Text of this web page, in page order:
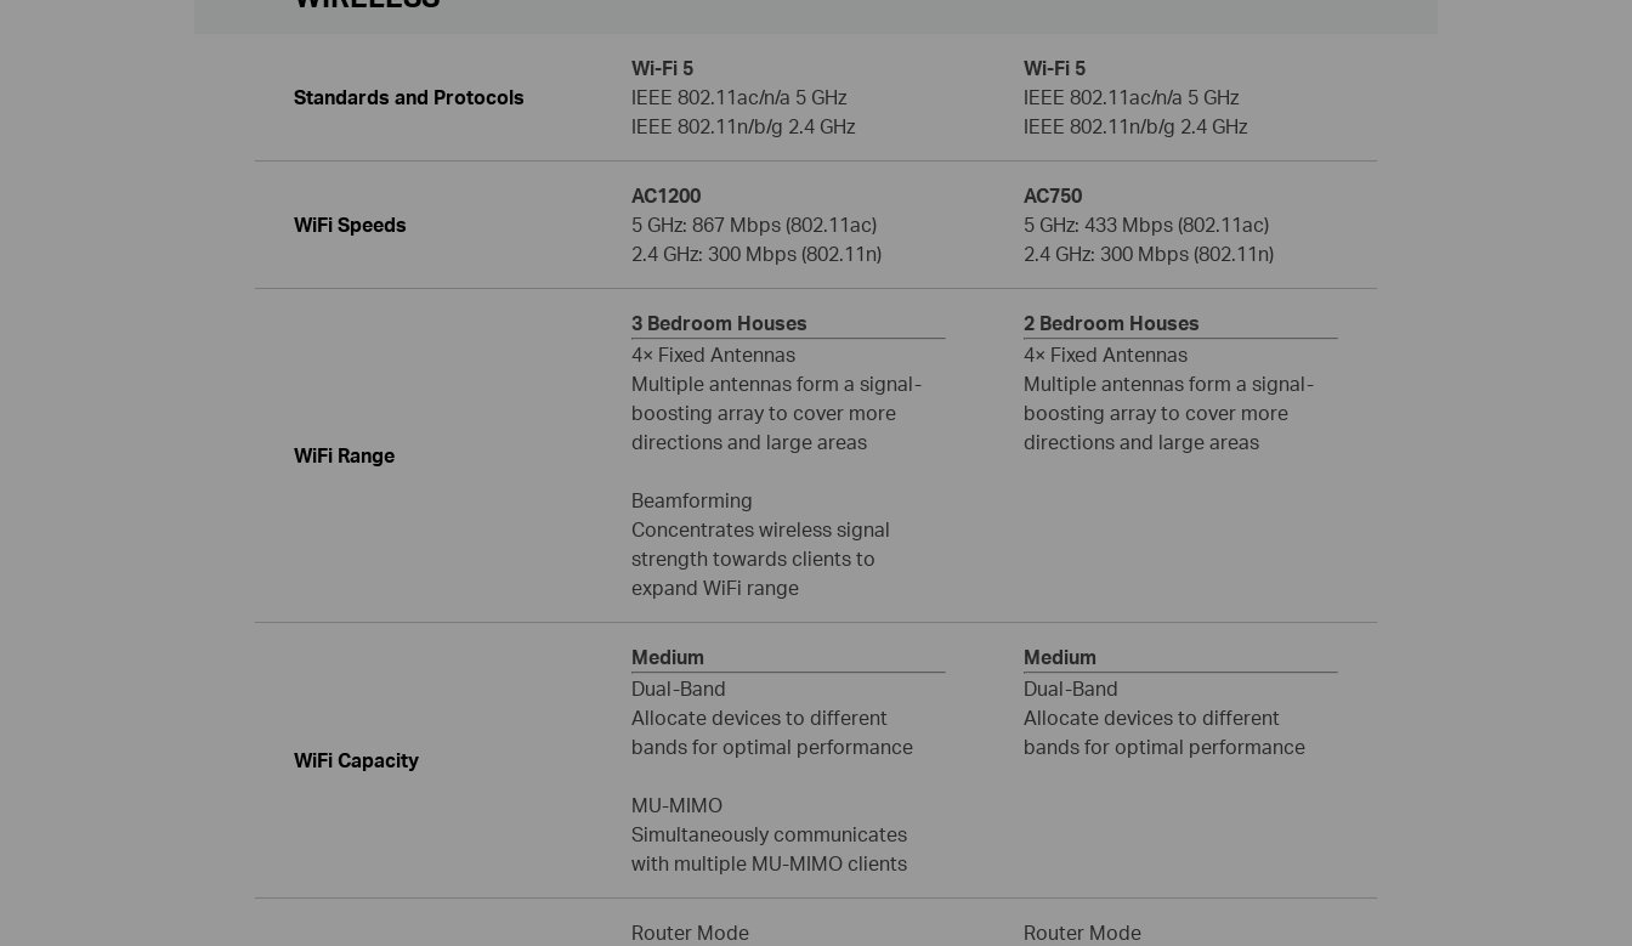
Standards and Protocols
Wi-Fi 5
IEEE 802.11ac/n/a 5 GHz
IEEE 802.11n/b/g 2.4 GHz
Wi-Fi 5
IEEE 802.11ac/n/a 5 GHz
IEEE 802.11n/b/g 2.4 GHz
WiFi Speeds
AC1200
5 GHz: 867 Mbps (802.11ac)
2.4 GHz: 300 Mbps (802.11n)
AC750
5 GHz: 433 Mbps (802.11ac)
2.4 GHz: 300 Mbps (802.11n)
WiFi Range
3 Bedroom Houses
4× Fixed Antennas
Multiple antennas form a signal-
boosting array to cover more
directions and large areas
Beamforming
Concentrates wireless signal
strength towards clients to
expand WiFi range
2 Bedroom Houses
4× Fixed Antennas
Multiple antennas form a signal-
boosting array to cover more
directions and large areas
WiFi Capacity
Medium
Dual-Band
Allocate devices to different
bands for optimal performance
MU-MIMO
Simultaneously communicates
with multiple MU-MIMO clients
Medium
Dual-Band
Allocate devices to different
bands for optimal performance
Router Mode
Router Mode